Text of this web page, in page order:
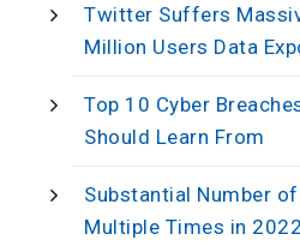
Twitter Suffers
Million Users Data
Top 10 Cyber
Should Learn From
Substantial Number
Multiple Times in